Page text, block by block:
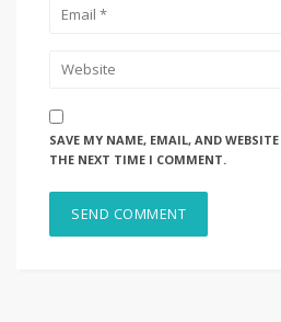
SAVE MY NAME, EMAIL, AND
THE NEXT TIME I COMMENT.